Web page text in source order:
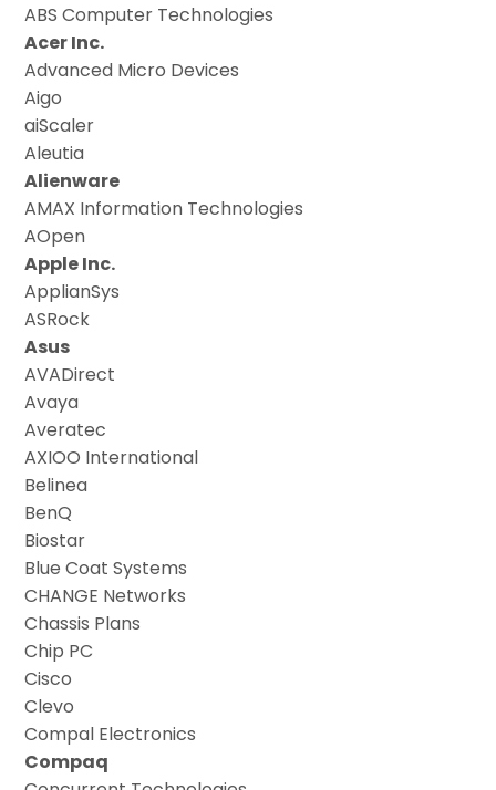
ABS Computer Technologies
Acer Inc.
Advanced Micro Devices
Aigo
aiScaler
Aleutia
Alienware
AMAX Information Technologies
AOpen
Apple Inc.
ApplianSys
ASRock
Asus
AVADirect
Avaya
Averatec
AXIOO International
Belinea
BenQ
Biostar
Blue Coat Systems
CHANGE Networks
Chassis Plans
Chip PC
Cisco
Clevo
Compal Electronics
Compaq